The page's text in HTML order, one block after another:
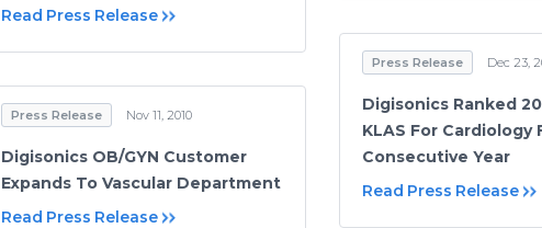
Read Press Release
Press Release Dec 23,
Digisonics Ranked
KLAS For Cardiology
Consecutive Year
Read Press Release
Press Release Nov 11, 2010
Digisonics OB/GYN Customer
Expands To Vascular Department
Read Press Release